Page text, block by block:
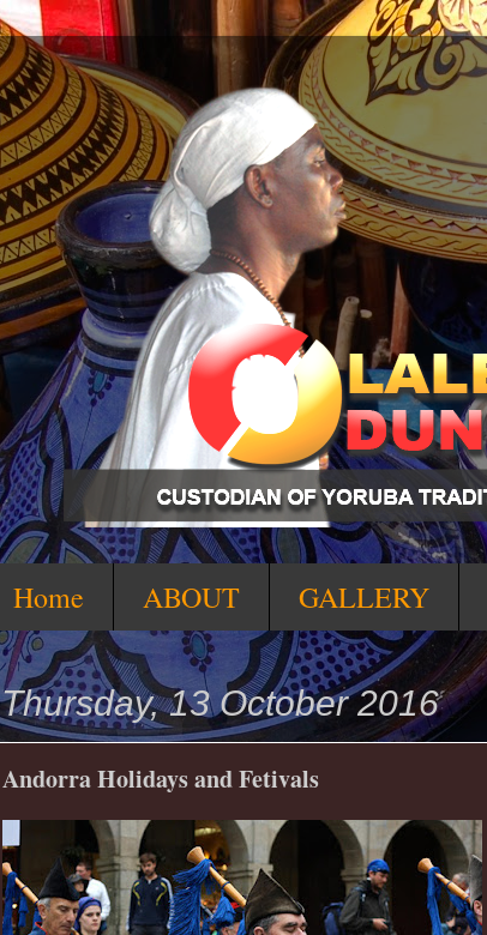
Home ABOUT GALLERY
Thursday, 13 October 2016
Andorra Holidays and Fetivals